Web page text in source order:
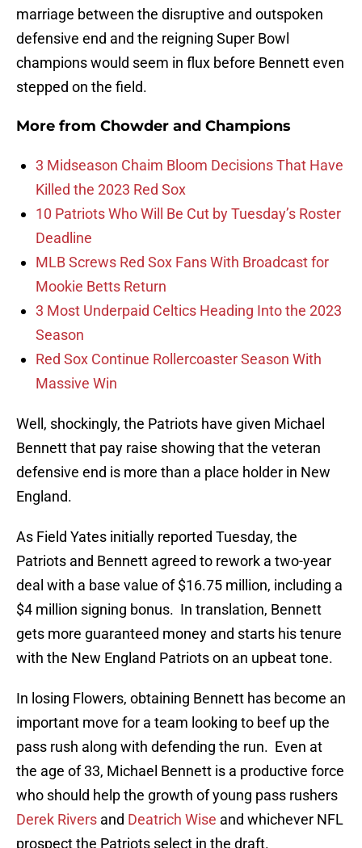
marriage between the disruptive and outspoken
defensive end and the reigning Super Bowl
champions would seem in flux before Bennett even
stepped on the field.
More from Chowder and Champions
3 Midseason Chaim Bloom Decisions That Have
Killed the 2023 Red Sox
10 Patriots Who Will Be Cut by Tuesday’s Roster
Deadline
MLB Screws Red Sox Fans With Broadcast for
Mookie Betts Return
3 Most Underpaid Celtics Heading Into the 2023
Season
Red Sox Continue Rollercoaster Season With
Massive Win
Well, shockingly, the Patriots have given Michael
Bennett that pay raise showing that the veteran
defensive end is more than a place holder in New
England.
As Field Yates initially reported Tuesday, the
Patriots and Bennett agreed to rework a two-year
deal with a base value of $16.75 million, including a
$4 million signing bonus. In translation, Bennett
gets more guaranteed money and starts his tenure
with the New England Patriots on an upbeat tone.
In losing Flowers, obtaining Bennett has become an
important move for a team looking to beef up the
pass rush along with defending the run. Even at
the age of 33, Michael Bennett is a productive force
who should help the growth of young pass rushers
Derek Rivers and Deatrich Wise and whichever NFL
prospect the Patriots select in the draft.